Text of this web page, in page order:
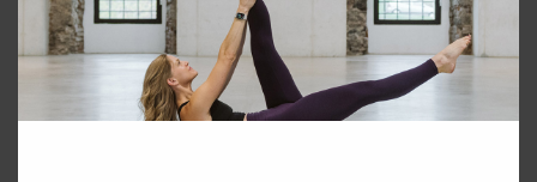
Leave a Comment
Comment